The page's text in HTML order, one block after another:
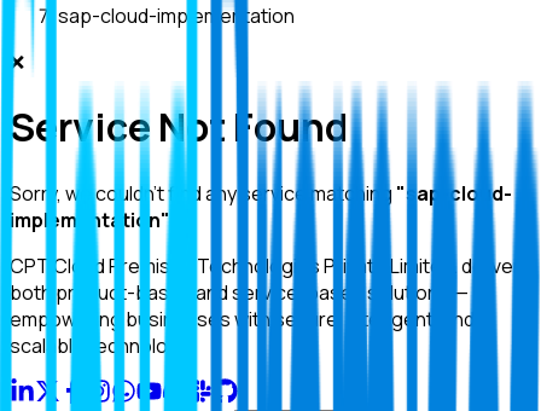
sap-cloud-implementation
❌
Service Not Found
Sorry, we couldn't find any service matching "sap-cloud-
implementation"
CPT Cloud Premises Technologies Private Limited. delivers
both product-based and service-based solutions —
empowering businesses with secure, intelligent, and
scalable technology.